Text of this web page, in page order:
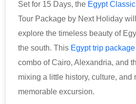
Set for 15 Days, the Egypt
Tour Package by Next Holiday
explore the timeless beauty of
the south. This Egypt trip package
combo of Cairo, Alexandria, and
mixing a little history, culture, and
memorable excursion.